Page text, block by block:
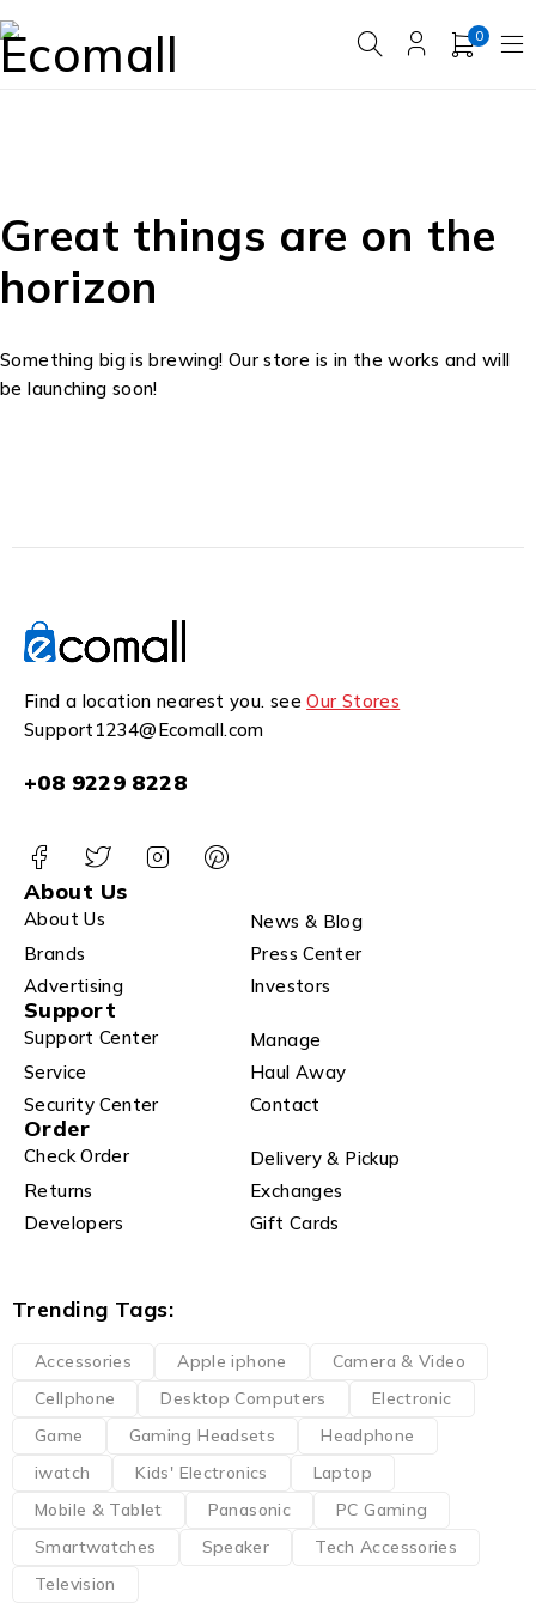
0
Great things are on the
horizon
Something big is brewing! Our store is in the works and will
be launching soon!
Find a location nearest you. seeOur Stores
Support1234@Ecomall.com
+08 9229 8228
About Us
About Us
News & Blog
Brands
Press Center
Advertising
Investors
Support
Support Center
Manage
Service
Haul Away
Security Center
Contact
Order
Check Order
Delivery & Pickup
Returns
Exchanges
Developers
Gift Cards
Trending Tags:
Accessories Apple iphone
Camera & Video
Cellphone
Desktop Computers
Electronic
Game
Gaming Headsets
Headphone
iwatch
Kids' Electronics
Laptop
Mobile & Tablet
Panasonic
PC Gaming
Smartwatches
Speaker
Tech Accessories
Television